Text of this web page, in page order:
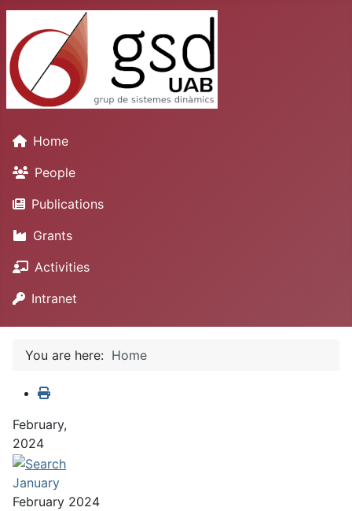
Home
People
Publications
Grants
Activities
Intranet
You are here: Home
February,
2024
January
February 2024